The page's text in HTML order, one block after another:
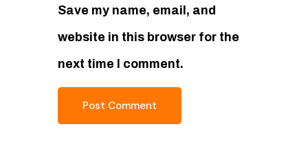
Save my name, email, and
website in this browser for the
next time I comment.